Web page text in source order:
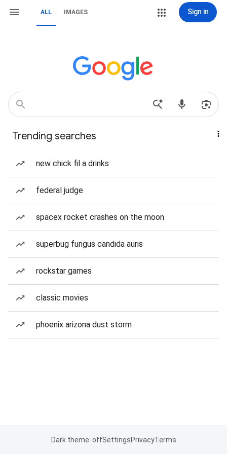
ALL IMAGES Sign in
Trending searches
new chick fil a drinks
federal judge
spacex rocket crashes on the moon
superbug fungus candida auris
rockstar games
classic movies
phoenix arizona dust storm
Dark theme: offSettingsPrivacyTerms